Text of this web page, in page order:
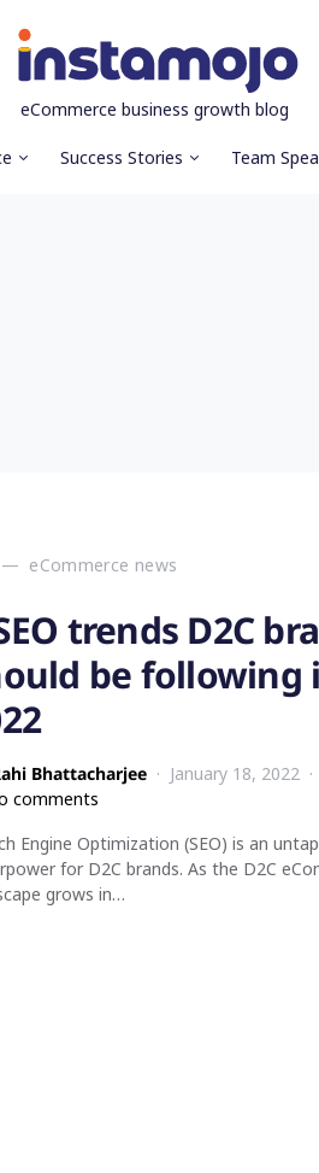
eCommerce business growth blog
Success Stories Team
eCommerce news
trends D2C
be following
Bhattacharjee
January 18, 2022
comments
Engine Optimization (SEO) is an
for D2C brands. As the D2C
grows in…